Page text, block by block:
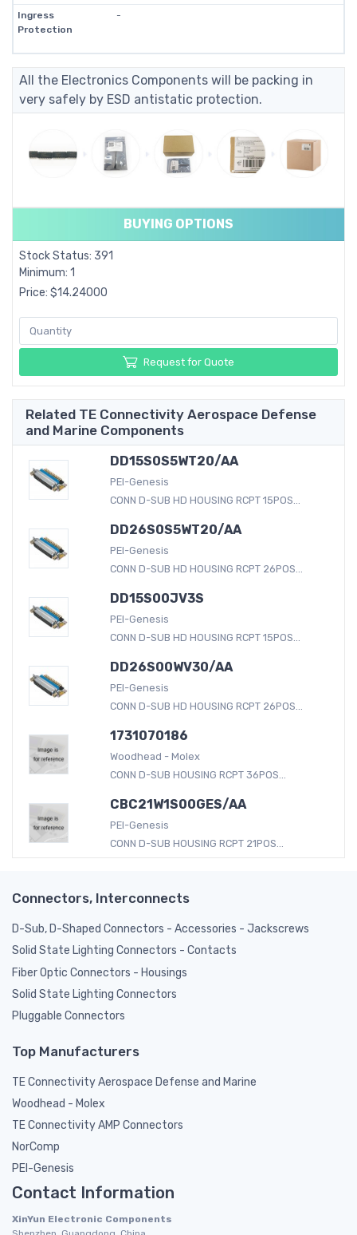
Ingress
Protection
-
All the Electronics Components will be packing in
very safely by ESD antistatic protection.
BUYING OPTIONS
Stock Status: 391
Minimum: 1
Price: $14.24000
Request for Quote
Related TE Connectivity Aerospace Defense
and Marine Components
DD15S0S5WT20/AA
PEI-Genesis
CONN D-SUB HD HOUSING RCPT 15POS...
DD26S0S5WT20/AA
PEI-Genesis
CONN D-SUB HD HOUSING RCPT 26POS...
DD15S00JV3S
PEI-Genesis
CONN D-SUB HD HOUSING RCPT 15POS...
DD26S00WV30/AA
PEI-Genesis
CONN D-SUB HD HOUSING RCPT 26POS...
1731070186
Woodhead - Molex
CONN D-SUB HOUSING RCPT 36POS...
CBC21W1S00GES/AA
PEI-Genesis
CONN D-SUB HOUSING RCPT 21POS...
Connectors, Interconnects
D-Sub, D-Shaped Connectors - Accessories - Jackscrews
Solid State Lighting Connectors - Contacts
Fiber Optic Connectors - Housings
Solid State Lighting Connectors
Pluggable Connectors
Top Manufacturers
TE Connectivity Aerospace Defense and Marine
Woodhead - Molex
TE Connectivity AMP Connectors
NorComp
PEI-Genesis
Contact Information
XinYun Electronic Components